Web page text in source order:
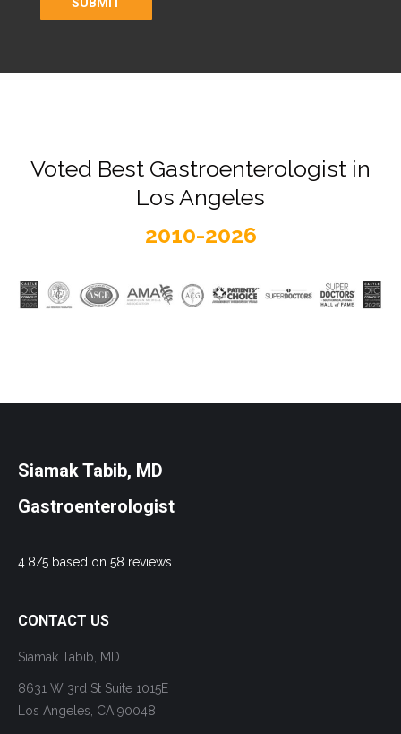
Voted Best Gastroenterologist in
Los Angeles
2010-2026
Siamak Tabib, MD
Gastroenterologist
4.8/5 based on 58 reviews
CONTACT US
Siamak Tabib, MD
8631 W 3rd St Suite 1015E
Los Angeles, CA 90048